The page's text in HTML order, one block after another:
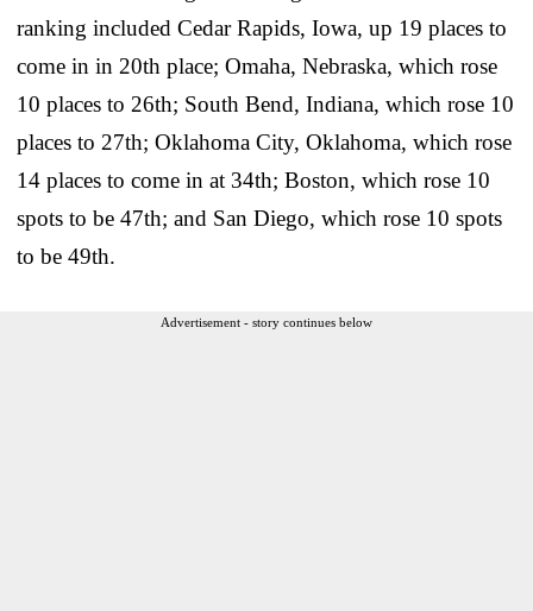
ranking included Cedar Rapids, Iowa, up 19 places to
come in in 20th place; Omaha, Nebraska, which rose
10 places to 26th; South Bend, Indiana, which rose 10
places to 27th; Oklahoma City, Oklahoma, which rose
14 places to come in at 34th; Boston, which rose 10
spots to be 47th; and San Diego, which rose 10 spots
to be 49th.
Advertisement - story continues below